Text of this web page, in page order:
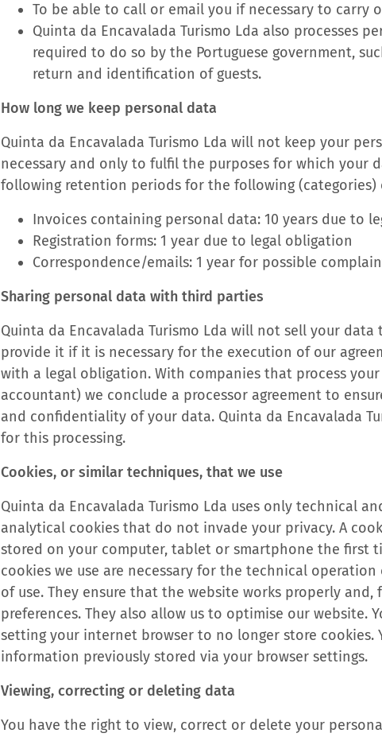
To be able to call or email you if necessary to carry
Quinta da Encavalada Turismo Lda also processes
required to do so by the Portuguese government,
return and identification of guests.
How long we keep personal data
Quinta da Encavalada Turismo Lda will not keep your
necessary and only to fulfil the purposes for which your
following retention periods for the following (categories)
Invoices containing personal data: 10 years due to
Registration forms: 1 year due to legal obligation
Correspondence/emails: 1 year for possible
Sharing personal data with third parties
Quinta da Encavalada Turismo Lda will not sell your
provide it if it is necessary for the execution of our
with a legal obligation. With companies that process
accountant) we conclude a processor agreement to
and confidentiality of your data. Quinta da Encavalada
for this processing.
Cookies, or similar techniques, that we use
Quinta da Encavalada Turismo Lda uses only technical
analytical cookies that do not invade your privacy. A
stored on your computer, tablet or smartphone the first
cookies we use are necessary for the technical
of use. They ensure that the website works properly and,
preferences. They also allow us to optimise our website.
setting your internet browser to no longer store cookies.
information previously stored via your browser settings.
Viewing, correcting or deleting data
You have the right to view, correct or delete your